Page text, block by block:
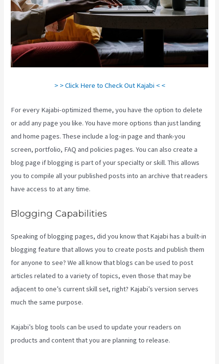
> > Click Here to Check Out Kajabi < <
For every Kajabi-optimized theme, you have the option to delete
or add any page you like. You have more options than just landing
and home pages. These include a log-in page and thank-you
screen, portfolio, FAQ and policies pages. You can also create a
blog page if blogging is part of your specialty or skill. This allows
you to compile all your published posts into an archive that readers
have access to at any time.
Blogging Capabilities
Speaking of blogging pages, did you know that Kajabi has a built-in
blogging feature that allows you to create posts and publish them
for anyone to see? We all know that blogs can be used to post
articles related to a variety of topics, even those that may be
adjacent to one’s current skill set, right? Kajabi’s version serves
much the same purpose.
Kajabi’s blog tools can be used to update your readers on
products and content that you are planning to release.